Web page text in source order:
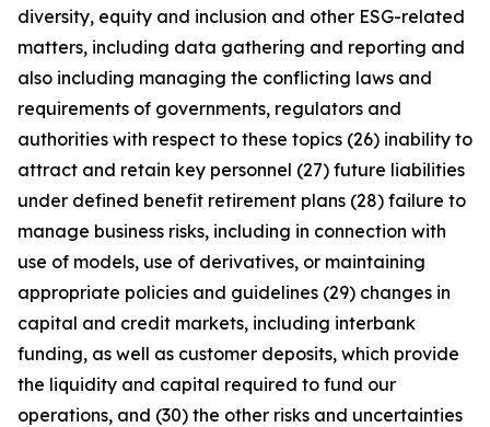
diversity, equity and inclusion and other ESG-related
matters, including data gathering and reporting and
also including managing the conflicting laws and
requirements of governments, regulators and
authorities with respect to these topics (26) inability to
attract and retain key personnel (27) future liabilities
under defined benefit retirement plans (28) failure to
manage business risks, including in connection with
use of models, use of derivatives, or maintaining
appropriate policies and guidelines (29) changes in
capital and credit markets, including interbank
funding, as well as customer deposits, which provide
the liquidity and capital required to fund our
operations, and (30) the other risks and uncertainties